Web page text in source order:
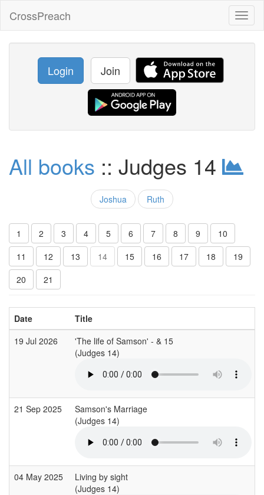
CrossPreach
Login Join
All books :: Judges 14
Joshua Ruth
1 2 3 4 5 6 7 8 9
10
11
12 13 14 15 16 17 18
19
20
21
Date
Title
19 Jul 2026
'The life of Samson' - & 15
(Judges 14)
21 Sep 2025
Samson's Marriage
(Judges 14)
04 May 2025
Living by sight
(Judges 14)